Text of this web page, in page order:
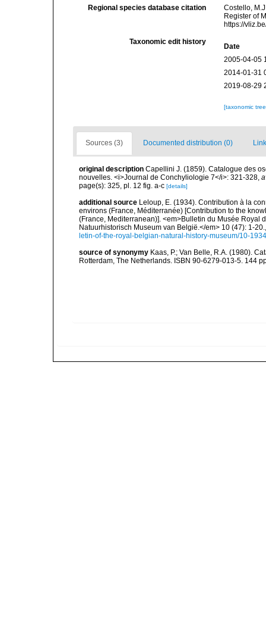
Regional species database citation
Costello,
Register of
https://
Taxonomic edit history
Date
2005-04-05
2014-01-31
2019-08-29
[taxonomic
Sources (3) Documented distribution (0)
original description Capellini J. (1859). Catalogue des
nouvelles. <i>Journal de Conchyliologie 7</i>: 321-328,
page(s): 325, pl. 12 fig. a-c [details]
additional source Leloup, E. (1934). Contribution à la
environs (France, Méditerranée) [Contribution to the
(France, Mediterranean)]. <em>Bulletin du Musée
Natuurhistorisch Museum van België.</em> 10 (47): 1-20.
letin-of-the-royal-belgian-natural-history-museum/10-
source of synonymy Kaas, P.; Van Belle, R.A. (1980).
Rotterdam, The Netherlands. ISBN 90-6279-013-5. 144